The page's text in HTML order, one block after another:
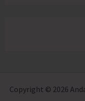
Copyright © 2026